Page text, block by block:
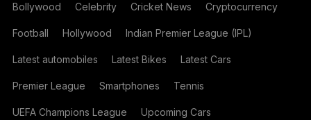
Bollywood Celebrity Cricket News Cryptocurrency
Football Hollywood Indian Premier League (IPL)
Latest automobiles Latest Bikes Latest Cars
Premier League Smartphones Tennis
UEFA Champions League Upcoming Cars